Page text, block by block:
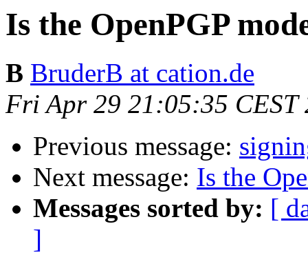
Is the OpenPGP
B BruderB at cation.de
Fri Apr 29 21:05:35 CEST
Previous message:
Next message: Is the
Messages sorted by: [
]